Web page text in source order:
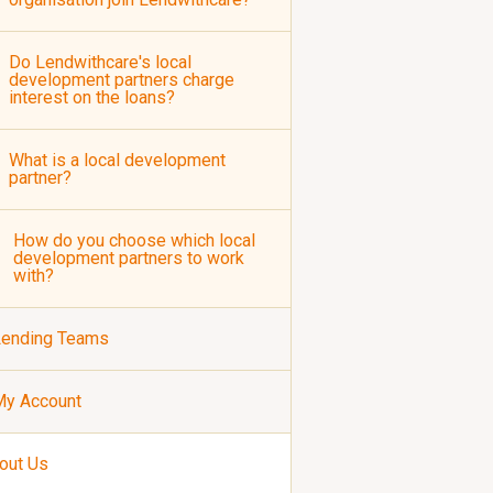
Do Lendwithcare's local
development partners charge
interest on the loans?
What is a local development
partner?
How do you choose which local
development partners to work
with?
Teams
Account
Us